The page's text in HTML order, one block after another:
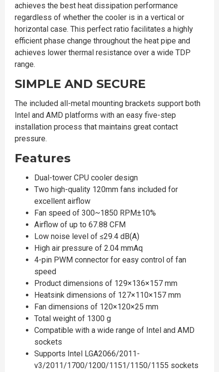
achieves the best heat dissipation performance
regardless of whether the cooler is in a vertical or
horizontal case. This perfect ratio facilitates a highly
efficient phase change throughout the heat pipe and
achieves lower thermal resistance over a wide TDP
range.
SIMPLE AND SECURE
The included all-metal mounting brackets support both
Intel and AMD platforms with an easy five-step
installation process that maintains great contact
pressure.
Features
Dual-tower CPU cooler design
Two high-quality 120mm fans included for
excellent airflow
Fan speed of 300~1850 RPM±10%
Airflow of up to 67.88 CFM
Low noise level of ≤29.4 dB(A)
High air pressure of 2.04 mmAq
4-pin PWM connector for easy control of fan
speed
Product dimensions of 129×136×157 mm
Heatsink dimensions of 127×110×157 mm
Fan dimensions of 120×120×25 mm
Total weight of 1300 g
Compatible with a wide range of Intel and AMD
sockets
Supports Intel LGA2066/2011-
v3/2011/1700/1200/1151/1150/1155 sockets